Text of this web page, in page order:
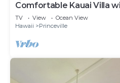
Comfortable Kauai Villa
Away
TV View
Ocean View
Hawaii
Princeville